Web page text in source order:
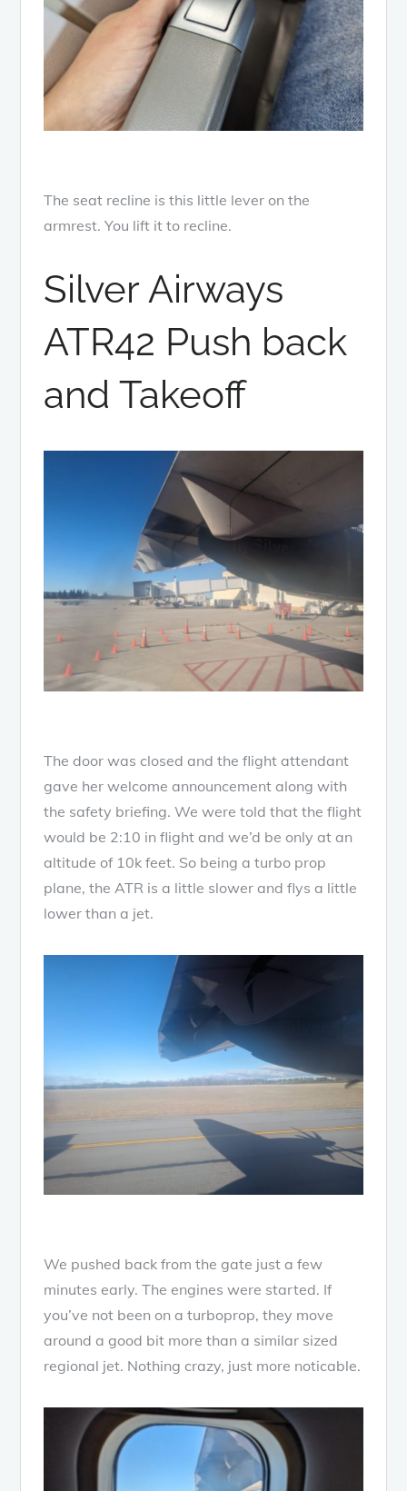
The seat recline is this little lever on the
armrest. You lift it to recline.
Silver Airways
ATR42 Push back
and Takeoff
The door was closed and the flight attendant
gave her welcome announcement along with
the safety briefing. We were told that the flight
would be 2:10 in flight and we’d be only at an
altitude of 10k feet. So being a turbo prop
plane, the ATR is a little slower and flys a little
lower than a jet.
We pushed back from the gate just a few
minutes early. The engines were started. If
you’ve not been on a turboprop, they move
around a good bit more than a similar sized
regional jet. Nothing crazy, just more noticable.